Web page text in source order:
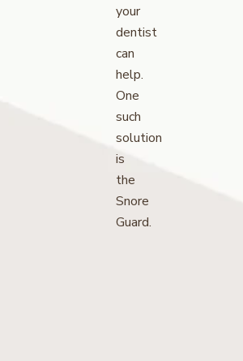
your
dentist
can
help.
One
such
solution
is
the
Snore
Guard.